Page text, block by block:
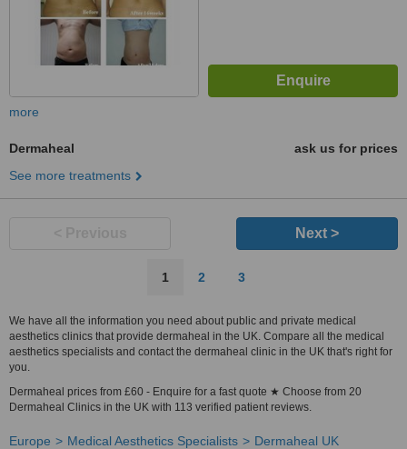
more
Dermaheal
ask us for prices
See more treatments
Next >
1 2 3
We have all the information you need about public and private medical
aesthetics clinics that provide dermaheal in the UK. Compare all the medical
aesthetics specialists and contact the dermaheal clinic in the UK that's right for
you.
Dermaheal prices from £60 - Enquire for a fast quote ★ Choose from 20
Dermaheal Clinics in the UK with 113 verified patient reviews.
Europe Medical Aesthetics Specialists Dermaheal UK